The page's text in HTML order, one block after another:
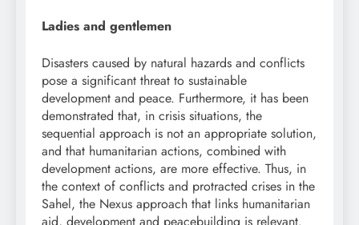
Ladies and gentlemen
Disasters caused by natural hazards and conflicts
pose a significant threat to sustainable
development and peace. Furthermore, it has been
demonstrated that, in crisis situations, the
sequential approach is not an appropriate solution,
and that humanitarian actions, combined with
development actions, are more effective. Thus, in
the context of conflicts and protracted crises in the
Sahel, the Nexus approach that links humanitarian